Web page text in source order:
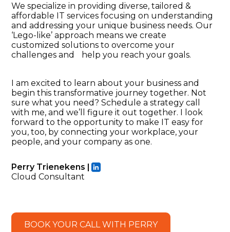
We specialize in providing diverse, tailored &
affordable IT services focusing on understanding
and addressing your unique business needs. Our
‘Lego-like’ approach means we create
customized solutions to overcome your
challenges and help you reach your goals.
I am excited to learn about your business and
begin this transformative journey together. Not
sure what you need? Schedule a strategy call
with me, and we’ll figure it out together. I look
forward to the opportunity to make IT easy for
you, too, by connecting your workplace, your
people, and your company as one.
Perry Trienekens |
Cloud Consultant
BOOK YOUR CALL WITH PERRY